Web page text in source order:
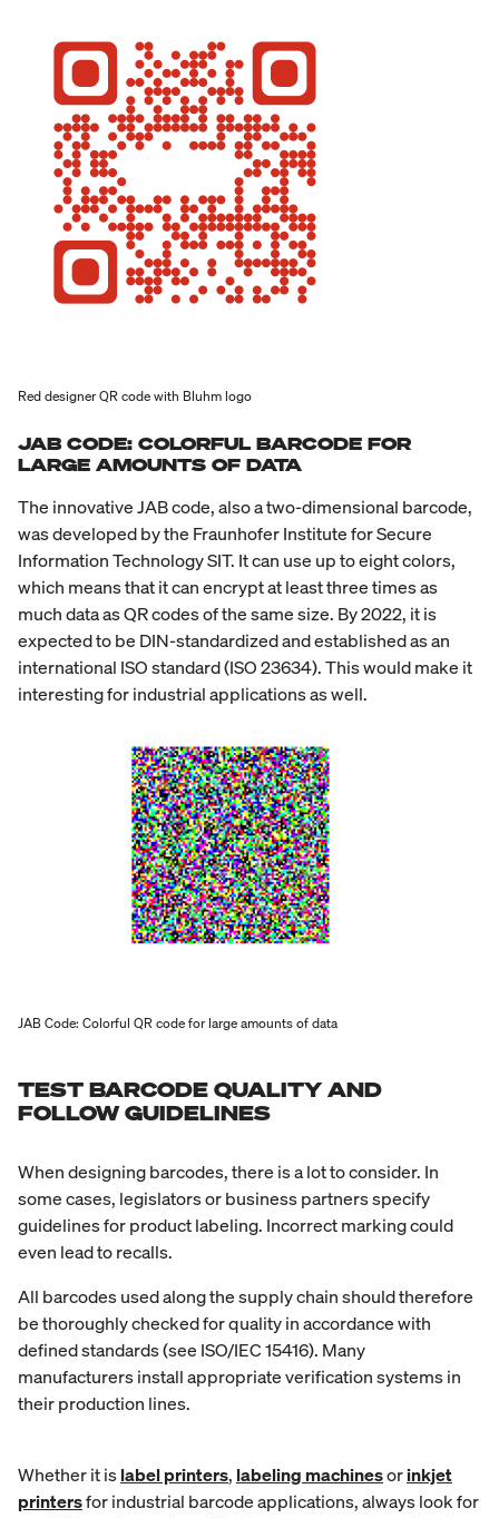
Red designer QR code with Bluhm logo
JAB CODE: COLORFUL BARCODE FOR
LARGE AMOUNTS OF DATA
The innovative JAB code, also a two-dimensional barcode,
was developed by the Fraunhofer Institute for Secure
Information Technology SIT. It can use up to eight colors,
which means that it can encrypt at least three times as
much data as QR codes of the same size. By 2022, it is
expected to be DIN-standardized and established as an
international ISO standard (ISO 23634). This would make it
interesting for industrial applications as well.
JAB Code: Colorful QR code for large amounts of data
TEST BARCODE QUALITY AND
FOLLOW GUIDELINES
When designing barcodes, there is a lot to consider. In
some cases, legislators or business partners specify
guidelines for product labeling. Incorrect marking could
even lead to recalls.
All barcodes used along the supply chain should therefore
be thoroughly checked for quality in accordance with
defined standards (see ISO/IEC 15416). Many
manufacturers install appropriate verification systems in
their production lines.
Whether it islabel printers, labeling machinesorinkjet
printersfor industrial barcode applications, always look for